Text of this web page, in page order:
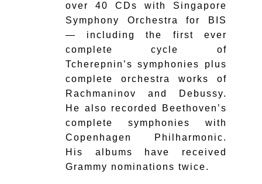
over 40 CDs with Singapore
Symphony Orchestra for BIS
— including the first ever
complete cycle of
Tcherepnin’s symphonies plus
complete orchestra works of
Rachmaninov and Debussy.
He also recorded Beethoven’s
complete symphonies with
Copenhagen Philharmonic.
His albums have received
Grammy nominations twice.